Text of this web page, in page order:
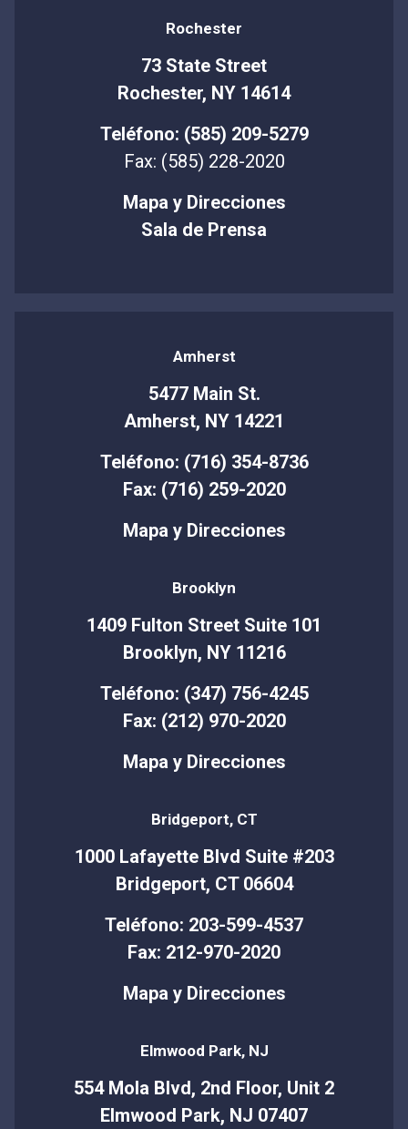
Rochester
73 State Street
Rochester, NY 14614
Teléfono: (585) 209-5279
Fax: (585) 228-2020
Mapa y Direcciones
Sala de Prensa
Amherst
5477 Main St.
Amherst, NY 14221
Teléfono: (716) 354-8736
Fax: (716) 259-2020
Mapa y Direcciones
Brooklyn
1409 Fulton Street Suite 101
Brooklyn, NY 11216
Teléfono: (347) 756-4245
Fax: (212) 970-2020
Mapa y Direcciones
Bridgeport, CT
1000 Lafayette Blvd Suite #203
Bridgeport, CT 06604
Teléfono: 203-599-4537
Fax: 212-970-2020
Mapa y Direcciones
Elmwood Park, NJ
554 Mola Blvd, 2nd Floor, Unit 2
Elmwood Park, NJ 07407